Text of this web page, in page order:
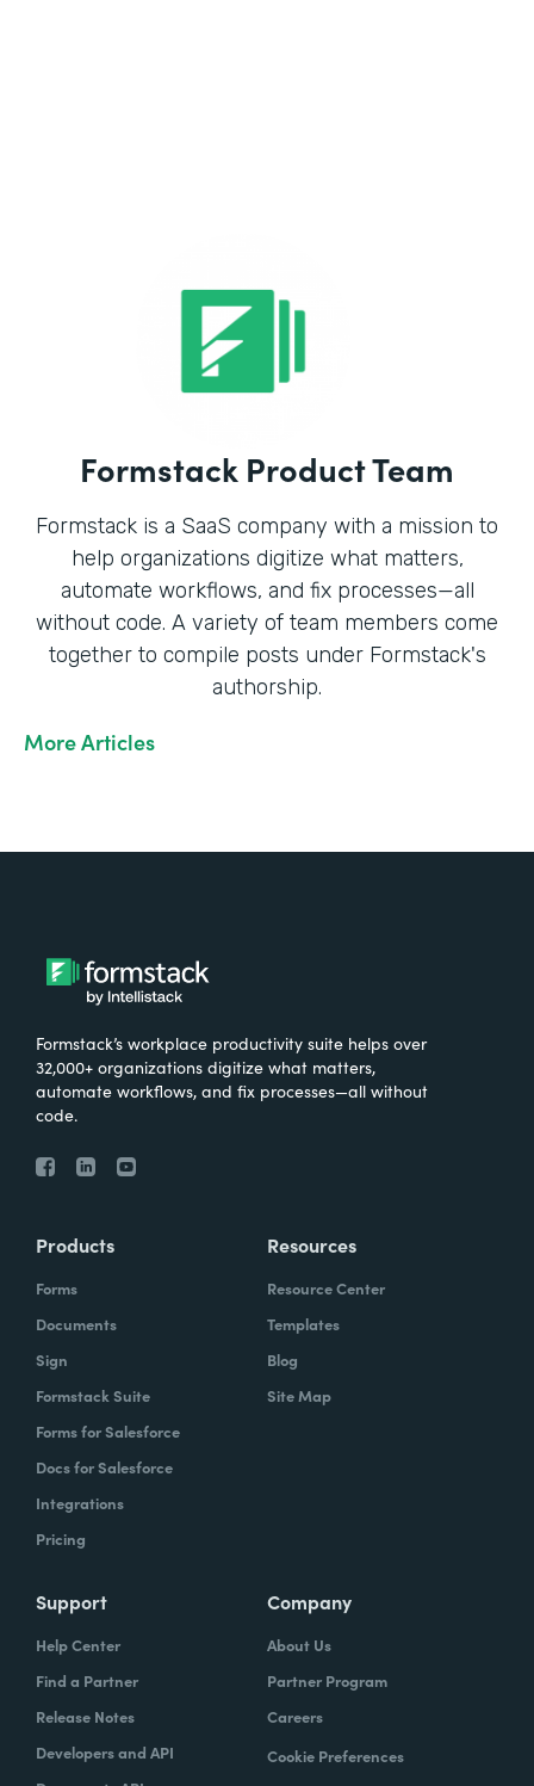
Formstack Product Team
Formstack is a SaaS company with a mission to
help organizations digitize what matters,
automate workflows, and fix processes—all
without code. A variety of team members come
together to compile posts under Formstack's
authorship.
More Articles
Formstack’s workplace productivity suite helps over
32,000+ organizations digitize what matters,
automate workflows, and fix processes—all without
code.
Products
Forms
Documents
Sign
Formstack Suite
Forms for Salesforce
Docs for Salesforce
Integrations
Pricing
Resources
Resource Center
Templates
Blog
Site Map
Support
Help Center
Find a Partner
Release Notes
Developers and API
Company
About Us
Partner Program
Careers
Cookie Preferences